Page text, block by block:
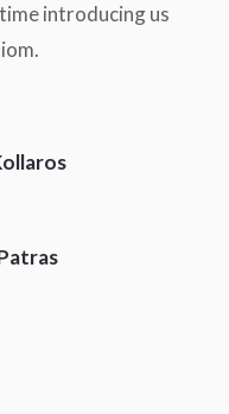
introducing us